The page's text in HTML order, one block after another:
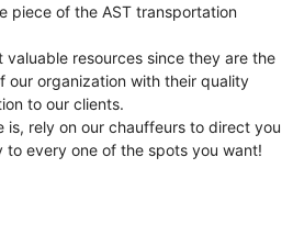
piece of the AST transportation
valuable resources since they are the
our organization with their quality
to our clients.
rely on our chauffeurs to direct you
every one of the spots you want!